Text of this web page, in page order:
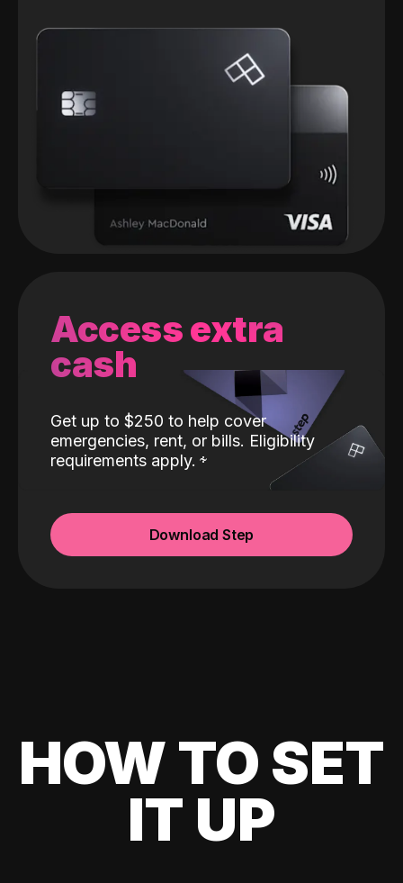
Access extra
cash
Get up to $250 to help cover
emergencies, rent, or bills. Eligibility
requirements apply.
Download Step
HOW TO SET
IT UP